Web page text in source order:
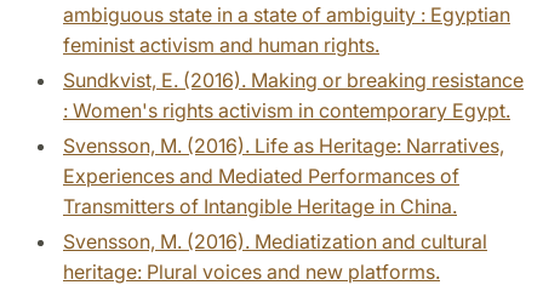
ambiguous state in a state of ambiguity : Egyptian
feminist activism and human rights.
Sundkvist, E. (2016). Making or breaking resistance
: Women's rights activism in contemporary Egypt.
Svensson, M. (2016). Life as Heritage: Narratives,
Experiences and Mediated Performances of
Transmitters of Intangible Heritage in China.
Svensson, M. (2016). Mediatization and cultural
heritage: Plural voices and new platforms.